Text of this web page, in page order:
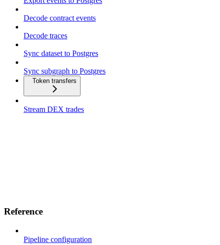
Decode contract events
Decode traces
Sync dataset to Postgres
Sync subgraph to Postgres
Token transfers
Stream DEX trades
Reference
Pipeline configuration